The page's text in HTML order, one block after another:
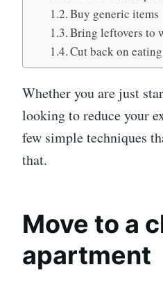
Buy generic items
Bring leftovers to
Cut back on
Whether you are just
looking to reduce your
few simple techniques
that.
Move to a
apartment